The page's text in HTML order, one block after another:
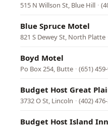
515 N Willson St, Blue Hill ·
Blue Spruce Motel
821 S Dewey St, North Platte
Boyd Motel
Po Box 254, Butte · (651)
Budget Host Great
3732 O St, Lincoln · (402)
Budget Host Island